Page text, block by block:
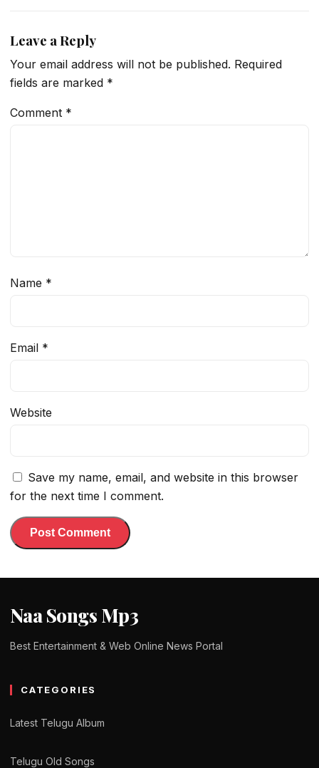
Leave a Reply
Your email address will not be published. Required
fields are marked *
Comment *
Name *
Email *
Website
Save my name, email, and website in this browser
for the next time I comment.
Naa Songs Mp3
Best Entertainment & Web Online News Portal
CATEGORIES
Latest Telugu Album
Telugu Old Songs